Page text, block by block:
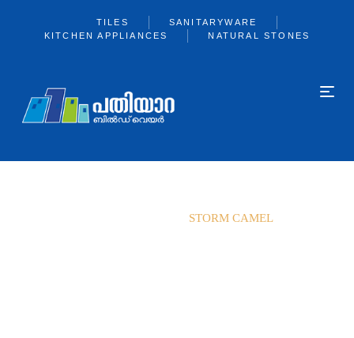
TILES
SANITARYWARE
KITCHEN APPLIANCES
NATURAL STONES
STORM CAMEL